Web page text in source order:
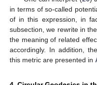
respect to the proper
normalization conditiong𝜌𝜈𝑥
˙
−1, 0 and 1, for the
trajectories, respectively;
(𝑥−1
𝑥2−𝑦2)𝛼(2+𝛼)𝑀2